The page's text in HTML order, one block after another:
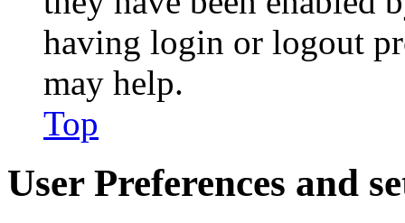
having login or logout
may help.
Top
User Preferences and